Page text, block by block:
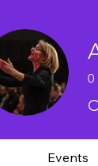
0
Events